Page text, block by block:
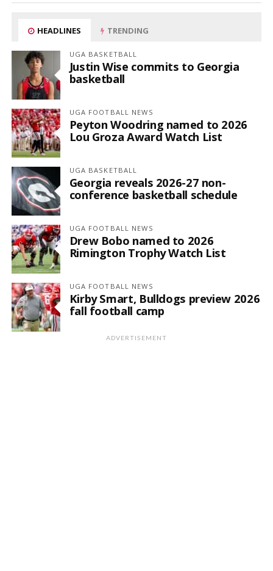
HEADLINES TRENDING
UGA BASKETBALL
Justin Wise commits to Georgia
basketball
UGA FOOTBALL NEWS
Peyton Woodring named to 2026
Lou Groza Award Watch List
UGA BASKETBALL
Georgia reveals 2026-27 non-
conference basketball schedule
UGA FOOTBALL NEWS
Drew Bobo named to 2026
Rimington Trophy Watch List
UGA FOOTBALL NEWS
Kirby Smart, Bulldogs preview 2026
fall football camp
ADVERTISEMENT